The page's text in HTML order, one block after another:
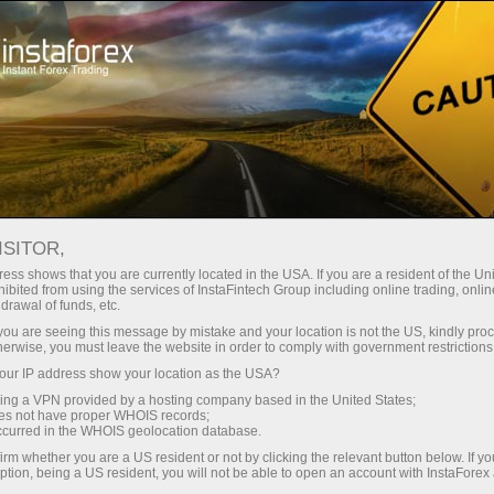
Pour les traders débutants
Informations utiles
Trading de l'or
L'Or comme instrument
des investisseurs.
La Société InstaForex vous propose de faire
connaissance avec l'un des instruments les
plus stables et affective de l'épargne en capital.
Aujourd'hui, presque toutes les personnes
intéressées peuvent obtenir un accès au
shows that you are currently located in the USA. If you are a resident of the
from using the services of InstaFintech Group including online trading,
of funds, etc.
are seeing this message by mistake and your location is not the US, kindly
you must leave the website in order to comply with government
IP address show your location as the USA?
a VPN provided by a hosting company based in the United States;
not have proper WHOIS records;
in the WHOIS geolocation database.
whether you are a US resident or not by clicking the relevant button below. If
being a US resident, you will not be able to open an account with InstaForex